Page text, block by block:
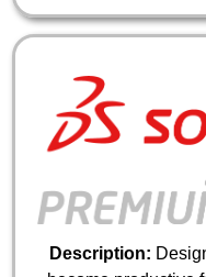
Description: